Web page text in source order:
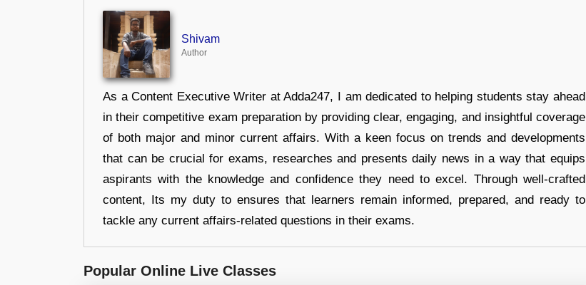
Shivam
Author
As a Content Executive Writer at Adda247, I am dedicated to helping students stay ahead
in their competitive exam preparation by providing clear, engaging, and insightful coverage
of both major and minor current affairs. With a keen focus on trends and developments
that can be crucial for exams, researches and presents daily news in a way that equips
aspirants with the knowledge and confidence they need to excel. Through well-crafted
content, Its my duty to ensures that learners remain informed, prepared, and ready to
tackle any current affairs-related questions in their exams.
Popular Online Live Classes